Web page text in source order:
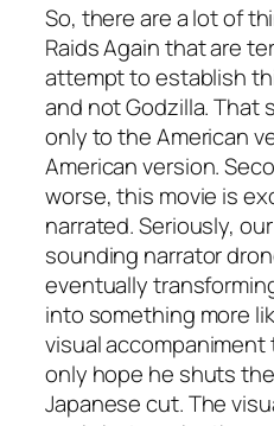
So, there are a lot of
Raids Againthat are
attempt to establish
and not Godzilla. That
only to the American
American version.
worse, this movie is
narrated. Seriously,
sounding narrator
eventually
into something more
visual accompaniment
only hope he shuts
Japanese cut. The